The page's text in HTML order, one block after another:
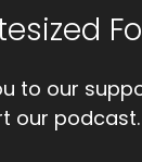
hut by the
food,
yet, he
to our
our podcast.